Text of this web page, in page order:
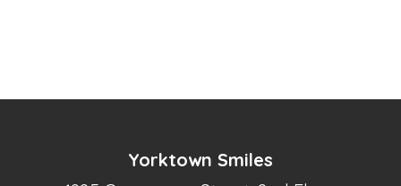
Yorktown Smiles